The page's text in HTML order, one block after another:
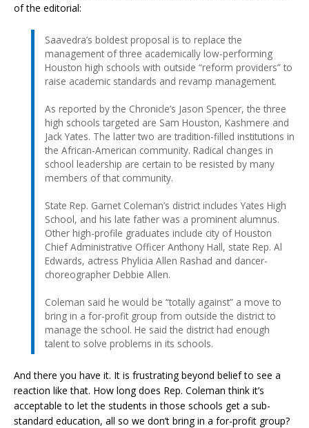
of the editorial:
Saavedra’s boldest proposal is to replace the
management of three academically low-performing
Houston high schools with outside “reform providers” to
raise academic standards and revamp management.
As reported by the Chronicle’s Jason Spencer, the three
high schools targeted are Sam Houston, Kashmere and
Jack Yates. The latter two are tradition-filled institutions in
the African-American community. Radical changes in
school leadership are certain to be resisted by many
members of that community.
State Rep. Garnet Coleman’s district includes Yates High
School, and his late father was a prominent alumnus.
Other high-profile graduates include city of Houston
Chief Administrative Officer Anthony Hall, state Rep. Al
Edwards, actress Phylicia Allen Rashad and dancer-
choreographer Debbie Allen.
Coleman said he would be “totally against” a move to
bring in a for-profit group from outside the district to
manage the school. He said the district had enough
talent to solve problems in its schools.
And there you have it. It is frustrating beyond belief to see a
reaction like that. How long does Rep. Coleman think it’s
acceptable to let the students in those schools get a sub-
standard education, all so we don’t bring in a for-profit group?